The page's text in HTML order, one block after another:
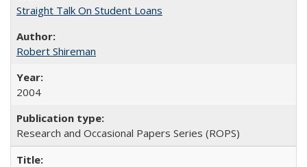
Straight Talk On Student Loans
Robert Shireman
2004
Research and Occasional Papers Series (ROPS)